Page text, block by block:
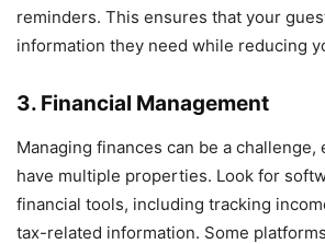
reminders. This ensures that your
information they need while reducing
3. Financial Management
Managing finances can be a challenge,
have multiple properties. Look for
financial tools, including tracking
tax-related information. Some